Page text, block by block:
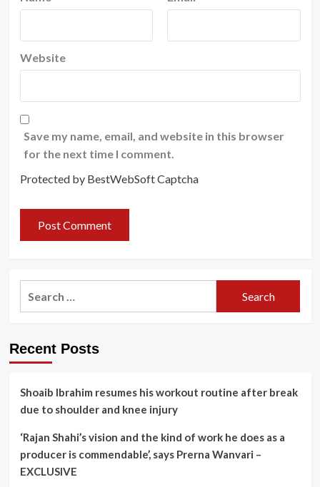
Website
Save my name, email, and website in this browser
for the next time I comment.
Protected by BestWebSoft Captcha
Recent Posts
Shoaib Ibrahim resumes his workout routine after break
due to shoulder and knee injury
‘Rajan Shahi’s vision and the kind of work he does as a
producer is commendable’, says Prerna Wanvari –
EXCLUSIVE